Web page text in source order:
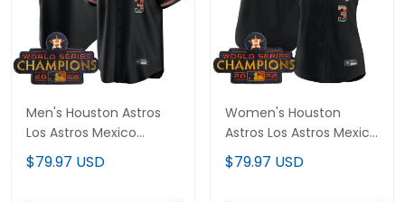
Men's Houston Astros
Los Astros Mexico
Jersey - All Stitched
$79.97 USD
Women's Houston
Astros Los Astros Mexico
Jersey - All Stitched
$79.97 USD